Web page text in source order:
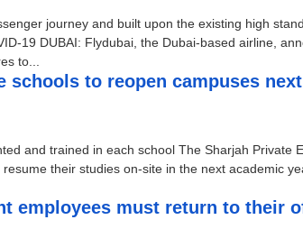
journey and built upon the existing high
19 DUBAI: Flydubai, the Dubai-based airline,
to...
schools to reopen campuses
and trained in each school The Sharjah Private
their studies on-site in the next academic
employees must return to their